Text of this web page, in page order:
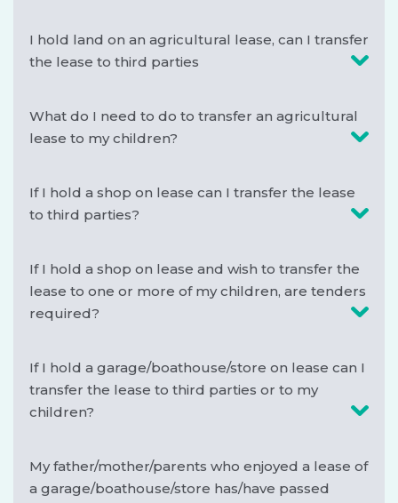
I hold land on an agricultural lease, can I transfer
the lease to third parties
What do I need to do to transfer an agricultural
lease to my children?
If I hold a shop on lease can I transfer the lease
to third parties?
If I hold a shop on lease and wish to transfer the
lease to one or more of my children, are tenders
required?
If I hold a garage/boathouse/store on lease can I
transfer the lease to third parties or to my
children?
My father/mother/parents who enjoyed a lease of
a garage/boathouse/store has/have passed